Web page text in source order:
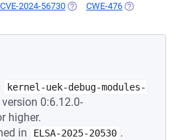
CVE-2024-56730 (OPENS IN A NEW TAB)
CWE-476 (OPENS IN A
kernel-uek-debug-modules-
0:6.12.0-
higher.
in
ELSA-2025-20530 .